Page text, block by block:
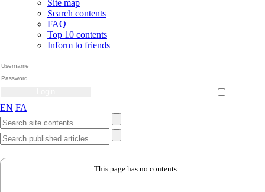
Site map
Search contents
FAQ
Top 10 contents
Inform to friends
EN FA
This page has no contents.